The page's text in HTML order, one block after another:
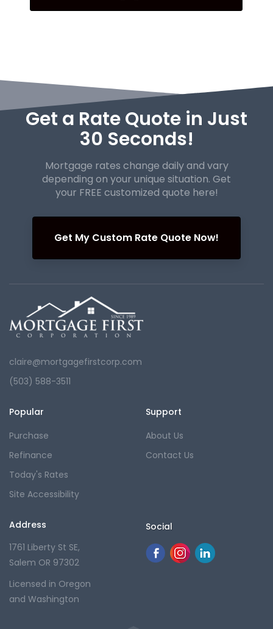
Get a Rate Quote in Just
30 Seconds!
Mortgage rates change daily and vary
depending on your unique situation. Get
your FREE customized quote here!
Get My Custom Rate Quote Now!
claire@mortgagefirstcorp.com
(503) 588-3511
Popular
Purchase
Refinance
Today's Rates
Site Accessibility
Support
About Us
Contact Us
Address
1761 Liberty St SE,
Salem OR 97302
Licensed in Oregon
and Washington
Social